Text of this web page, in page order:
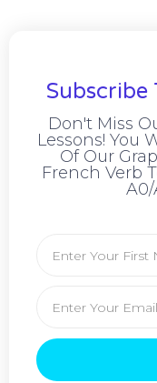
Subscribe
Don't Miss
Lessons! You
Of Our
French Verb
A0/